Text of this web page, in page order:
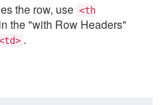
the row, use <th
the "with Row Headers"
.